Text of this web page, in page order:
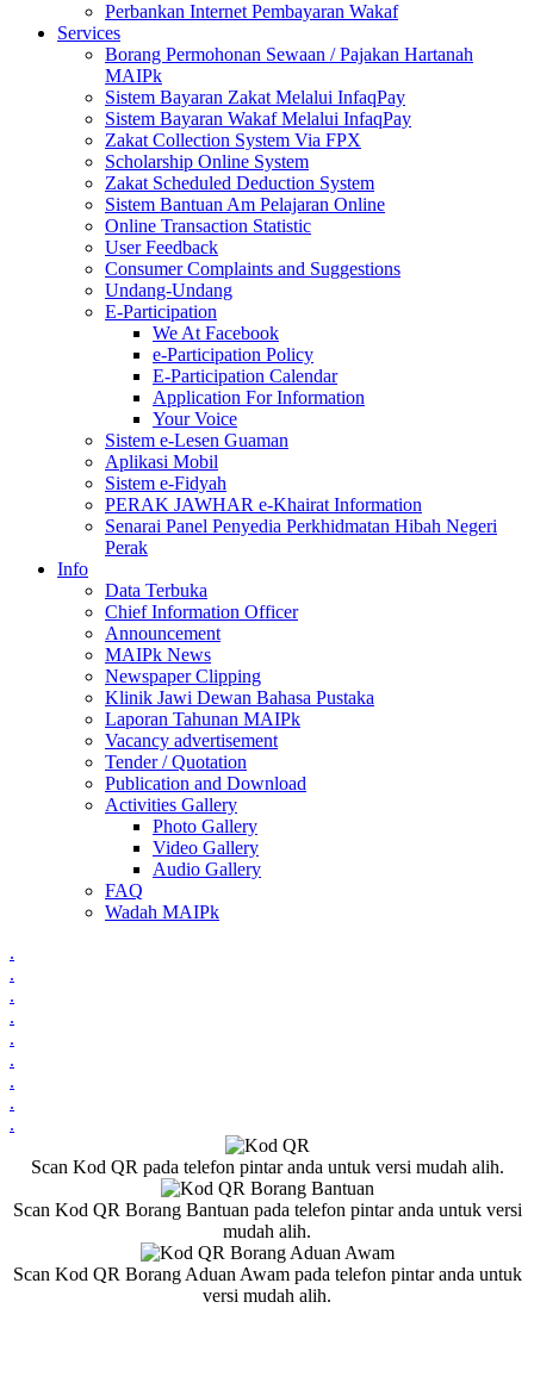
Perbankan Internet Pembayaran Wakaf
Services
Borang Permohonan Sewaan / Pajakan Hartanah
MAIPk
Sistem Bayaran Zakat Melalui InfaqPay
Sistem Bayaran Wakaf Melalui InfaqPay
Zakat Collection System Via FPX
Scholarship Online System
Zakat Scheduled Deduction System
Sistem Bantuan Am Pelajaran Online
Online Transaction Statistic
User Feedback
Consumer Complaints and Suggestions
Undang-Undang
E-Participation
We At Facebook
e-Participation Policy
E-Participation Calendar
Application For Information
Your Voice
Sistem e-Lesen Guaman
Aplikasi Mobil
Sistem e-Fidyah
PERAK JAWHAR e-Khairat Information
Senarai Panel Penyedia Perkhidmatan Hibah Negeri
Perak
Info
Data Terbuka
Chief Information Officer
Announcement
MAIPk News
Newspaper Clipping
Klinik Jawi Dewan Bahasa Pustaka
Laporan Tahunan MAIPk
Vacancy advertisement
Tender / Quotation
Publication and Download
Activities Gallery
Photo Gallery
Video Gallery
Audio Gallery
FAQ
Wadah MAIPk
.
.
.
.
.
.
.
.
.
Scan Kod QR pada telefon pintar anda untuk versi mudah alih.
Scan Kod QR Borang Bantuan pada telefon pintar anda untuk versi
mudah alih.
Scan Kod QR Borang Aduan Awam pada telefon pintar anda untuk
versi mudah alih.